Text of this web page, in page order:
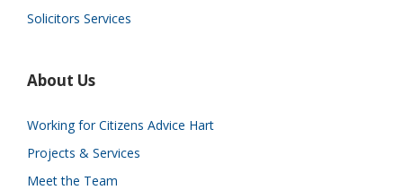
Solicitors Services
About Us
Working for Citizens Advice Hart
Projects & Services
Meet the Team